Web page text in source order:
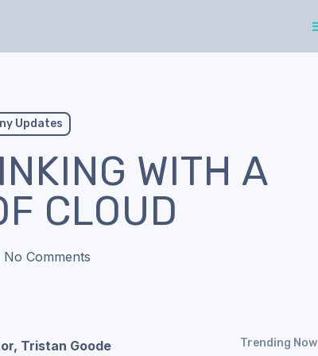
Updates
WITH A
CLOUD
No Comments
Tristan Goode
Trending Now